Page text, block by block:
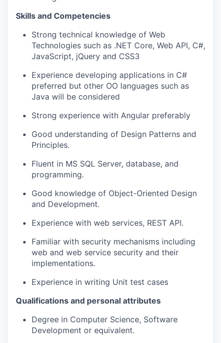
WHY INSIGHT?
PORTFOLIO
TEAM
EVENTS
SECTORS
Skills and Competencies
Strong technical knowledge of Web
Technologies such as .NET Core, Web API, C#,
JavaScript, jQuery and CSS3
Experience developing applications in C#
preferred but other OO languages such as
Java will be considered
Strong experience with Angular preferably
Good understanding of Design Patterns and
Principles.
Fluent in MS SQL Server, database, and
programming.
Good knowledge of Object-Oriented Design
and Development.
Experience with web services, REST API.
Familiar with security mechanisms including
web and web service security and their
implementations.
Experience in writing Unit test cases
Qualifications and personal attributes
Degree in Computer Science, Software
Development or equivalent.